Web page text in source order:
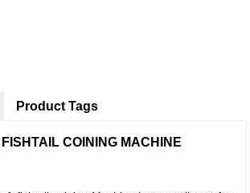
COINING MACHINE
Product Tags